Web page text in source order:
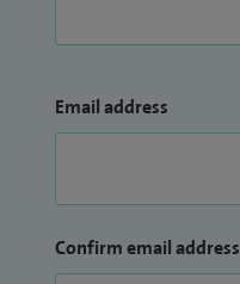
Email address
Confirm email address